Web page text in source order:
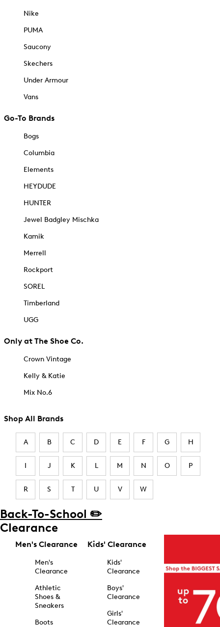
Nike
PUMA
Saucony
Skechers
Under Armour
Vans
Go-To Brands
Bogs
Columbia
Elements
HEYDUDE
HUNTER
Jewel Badgley Mischka
Kamik
Merrell
Rockport
SOREL
Timberland
UGG
Only at The Shoe Co.
Crown Vintage
Kelly & Katie
Mix No.6
Shop All Brands
A B C D E F G H
I J K L M N O P
R S T U V W
Back-To-School ✏️
Clearance
Men's Clearance
Men's
Clearance
Athletic
Shoes &
Sneakers
Boots
Kids' Clearance
Kids'
Clearance
Boys'
Clearance
Girls'
Clearance